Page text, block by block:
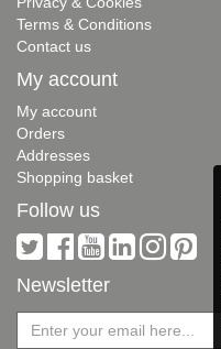
Terms & Conditions
Contact us
My account
My account
Orders
Addresses
Shopping basket
Follow us
Newsletter